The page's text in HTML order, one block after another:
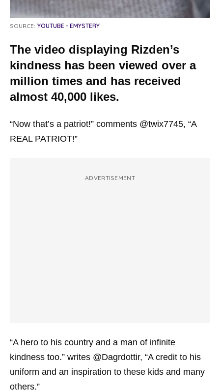
SOURCE: YOUTUBE - EMYSTERY
The video displaying Rizden’s
kindness has been viewed over a
million times and has received
almost 40,000 likes.
“Now that’s a patriot!” comments @twix7745, “A
REAL PATRIOT!”
ADVERTISEMENT
“A hero to his country and a man of infinite
kindness too.” writes @Dagrdottir, “A credit to his
uniform and an inspiration to these kids and many
others.”